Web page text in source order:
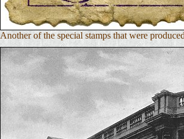
Another of the special stamps that were